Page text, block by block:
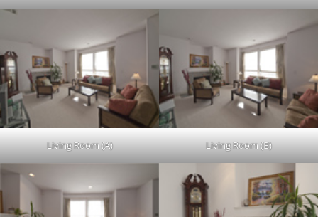
Living Room (A) Living Room (B)